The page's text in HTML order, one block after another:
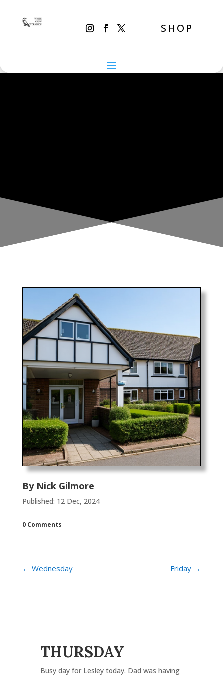
SHOP
By Nick Gilmore
Published: 12 Dec, 2024
0 Comments
← Wednesday Friday →
THURSDAY
Busy day for Lesley today. Dad was having